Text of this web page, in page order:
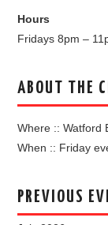
Hours
Fridays 8pm –
ABOUT THE
Where :: Watford
When :: Friday
PREVIOUS